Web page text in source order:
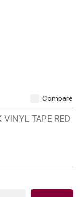
Compare
TAPE RED